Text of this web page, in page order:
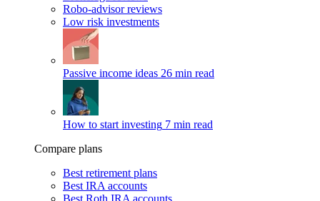
Robo-advisor reviews
Low risk investments
Passive income ideas 26 min read
How to start investing 7 min read
Compare plans
Best retirement plans
Best IRA accounts
Best Roth IRA accounts